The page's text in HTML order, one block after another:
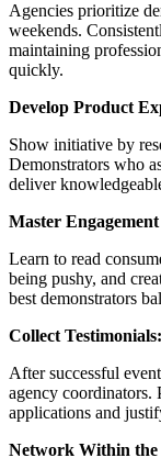
Agencies prioritize
weekends.
maintaining
quickly.
Develop Product
Show initiative by
Demonstrators who
deliver
Master
Learn to read
being pushy, and
best demonstrators
Collect Testimonials:
After successful
agency coordinators.
applications and
Network Within